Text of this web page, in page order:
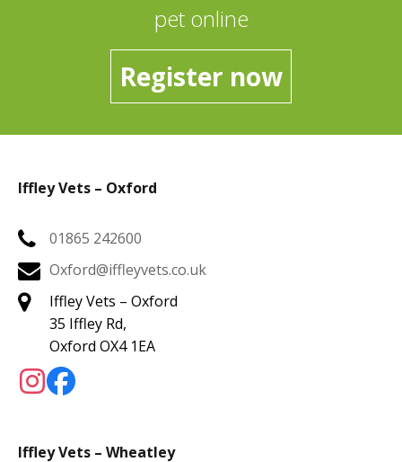
pet online
Register now
Iffley Vets – Oxford
01865 242600
Oxford@iffleyvets.co.uk
Iffley Vets – Oxford
35 Iffley Rd,
Oxford OX4 1EA
Iffley Vets – Wheatley